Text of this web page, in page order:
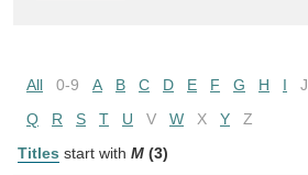
All 0-9 A B C D E F G H I J
Q
R S T U V W X Y
Z
Titles start with M (3)